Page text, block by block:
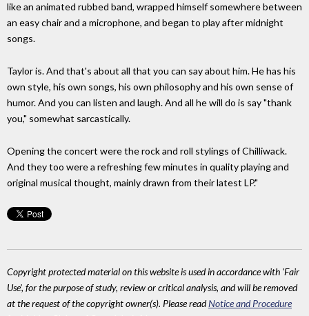
like an animated rubbed band, wrapped himself somewhere between
an easy chair and a microphone, and began to play after midnight
songs.
Taylor is. And that's about all that you can say about him. He has his
own style, his own songs, his own philosophy and his own sense of
humor. And you can listen and laugh. And all he will do is say "thank
you," somewhat sarcastically.
Opening the concert were the rock and roll stylings of Chilliwack.
And they too were a refreshing few minutes in quality playing and
original musical thought, mainly drawn from their latest LP."
Copyright protected material on this website is used in accordance with 'Fair
Use', for the purpose of study, review or critical analysis, and will be removed
at the request of the copyright owner(s). Please readNotice and Procedure